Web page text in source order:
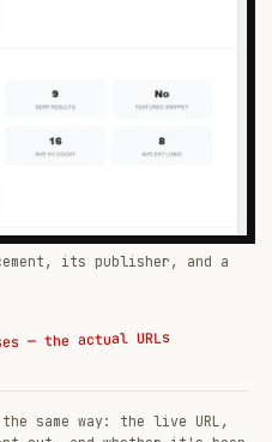
its publisher, and a
— the actual URLs
same way: the live URL,